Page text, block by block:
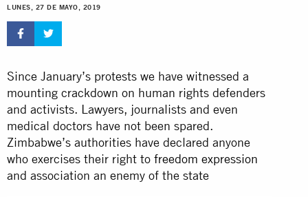
LUNES, 27 DE MAYO, 2019
Since January’s protests we have witnessed a
mounting crackdown on human rights defenders
and activists. Lawyers, journalists and even
medical doctors have not been spared.
Zimbabwe’s authorities have declared anyone
who exercises their right to freedom expression
and association an enemy of the state